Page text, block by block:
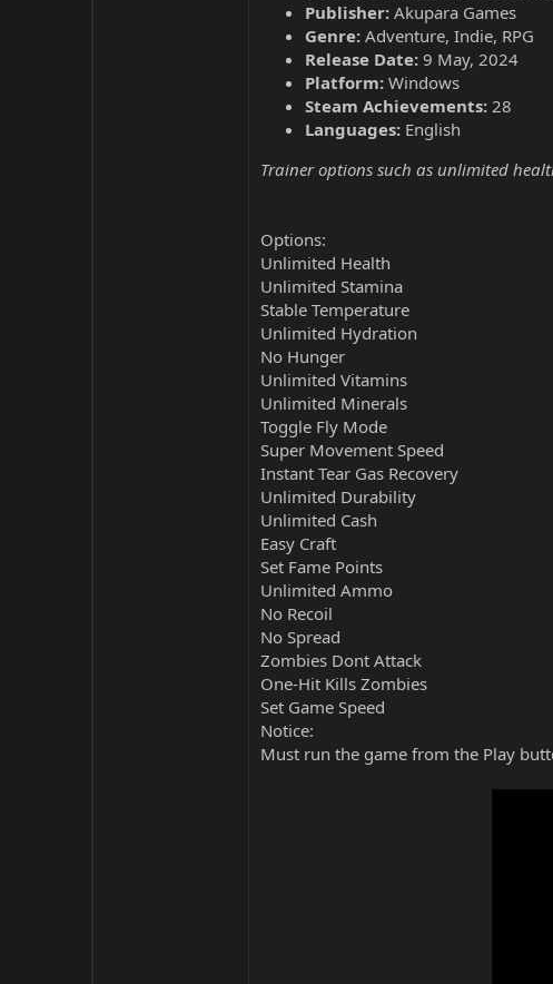
Publisher: Akupara Games
Genre: Adventure, Indie, RPG
Release Date: 9 May, 2024
Platform: Windows
Steam Achievements: 28
Languages: English
Trainer options such as unlimited
Options:
Unlimited Health
Unlimited Stamina
Stable Temperature
Unlimited Hydration
No Hunger
Unlimited Vitamins
Unlimited Minerals
Toggle Fly Mode
Super Movement Speed
Instant Tear Gas Recovery
Unlimited Durability
Unlimited Cash
Easy Craft
Set Fame Points
Unlimited Ammo
No Recoil
No Spread
Zombies Dont Attack
One-Hit Kills Zombies
Set Game Speed
Notice:
Must run the game from the Play